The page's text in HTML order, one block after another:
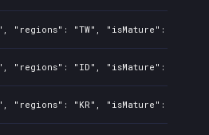
"regions": "TW",
"regions": "ID",
"regions": "KR",